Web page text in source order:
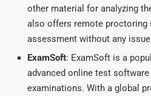
other material for analyzing
also offers remote proctoring
assessment without any
ExamSoft: ExamSoft is a
advanced online test
examinations. With a global